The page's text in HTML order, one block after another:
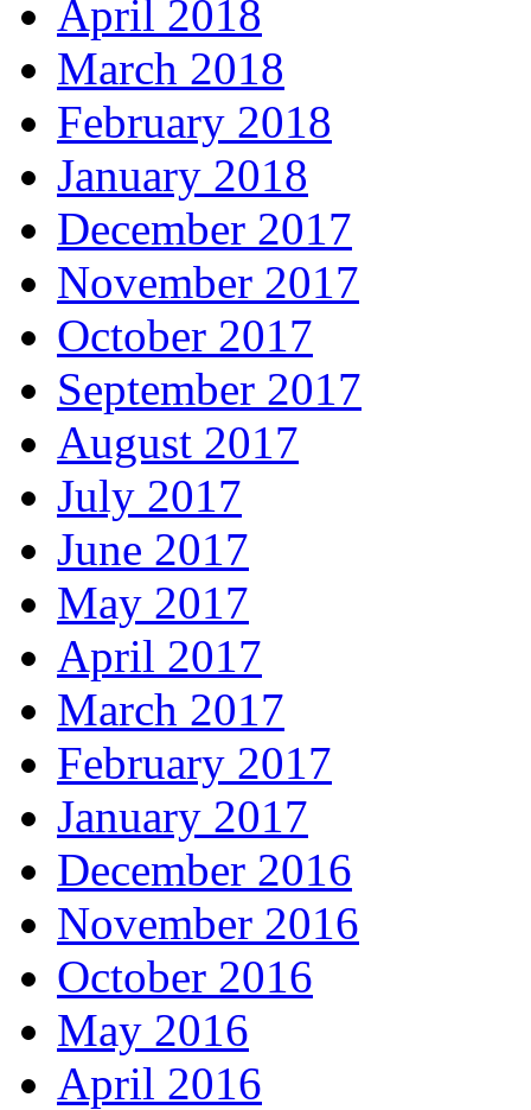
April 2018
March 2018
February 2018
January 2018
December 2017
November 2017
October 2017
September 2017
August 2017
July 2017
June 2017
May 2017
April 2017
March 2017
February 2017
January 2017
December 2016
November 2016
October 2016
May 2016
April 2016